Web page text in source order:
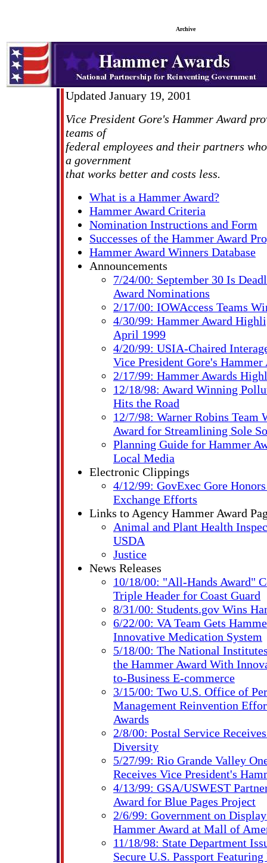
Archive
Updated January 19, 2001
Vice President Gore's Hammer Award
teams of
federal employees and their partners
a government
that works better and costs less.
What is a Hammer Award?
Hammer Award Criteria
Nomination Instructions and Form
Successes of the Hammer Award
Hammer Award Winners Database
Announcements
7/24/00: September 30 Is
Award Nominations
2/17/00: IOWAccess Teams
4/30/99: Hammer Award
April 1999
4/20/99: USIA-Chaired
Vice President Gore's Hammer
2/17/99: Hammer Awards
12/18/98: Award Winning
Hits the Road
12/7/98: Warner Robins Team
Award for Streamlining Sole
Planning Guide for Hammer
Local Media
Electronic Clippings
4/12/99: GovExec Gore
Exchange Efforts
Links to Agency Hammer Award
Animal and Plant Health
USDA
Justice
News Releases
10/18/00: "All-Hands Award"
Triple Header for Coast Guard
8/31/00: Students.gov Wins
6/22/00: VA Team Gets
Innovative Medication System
5/18/00: The National
the Hammer Award With
to-Business E-commerce
3/15/00: Two U.S. Office of
Management Reinvention
Awards
2/8/00: Postal Service
Diversity
5/27/99: Rio Grande Valley
Receives Vice President's
4/13/99: GSA/USWEST
Award for Blue Pages Project
2/6/99: Government on
Hammer Award at Mall of
11/18/98: State Department
Secure U.S. Passport